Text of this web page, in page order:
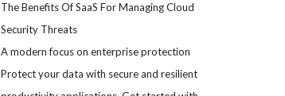
The Benefits Of SaaS For Managing Cloud
Security Threats
A modern focus on enterprise protection
Protect your data with secure and resilient